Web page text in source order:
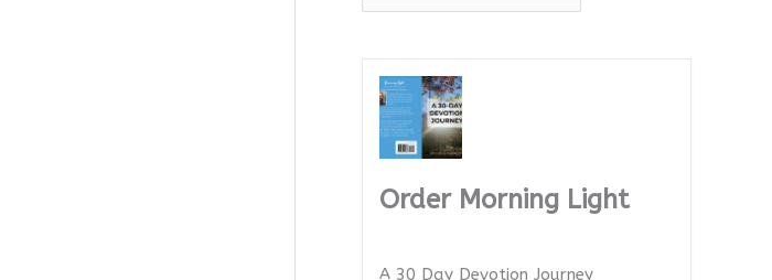
r
Order Morning Light
A 30 Day Devotion Journey